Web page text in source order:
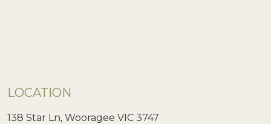
LOCATION
138 Star Ln, Wooragee VIC 3747